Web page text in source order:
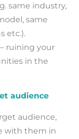
same industry,
same
etc.).
ruining your
in the
audience
audience,
with them in